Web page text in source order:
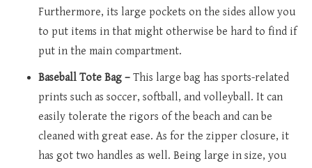
Furthermore, its large pockets on the sides allow you
to put items in that might otherwise be hard to find if
put in the main compartment.
Baseball Tote Bag – This large bag has sports-related
prints such as soccer, softball, and volleyball. It can
easily tolerate the rigors of the beach and can be
cleaned with great ease. As for the zipper closure, it
has got two handles as well. Being large in size, you